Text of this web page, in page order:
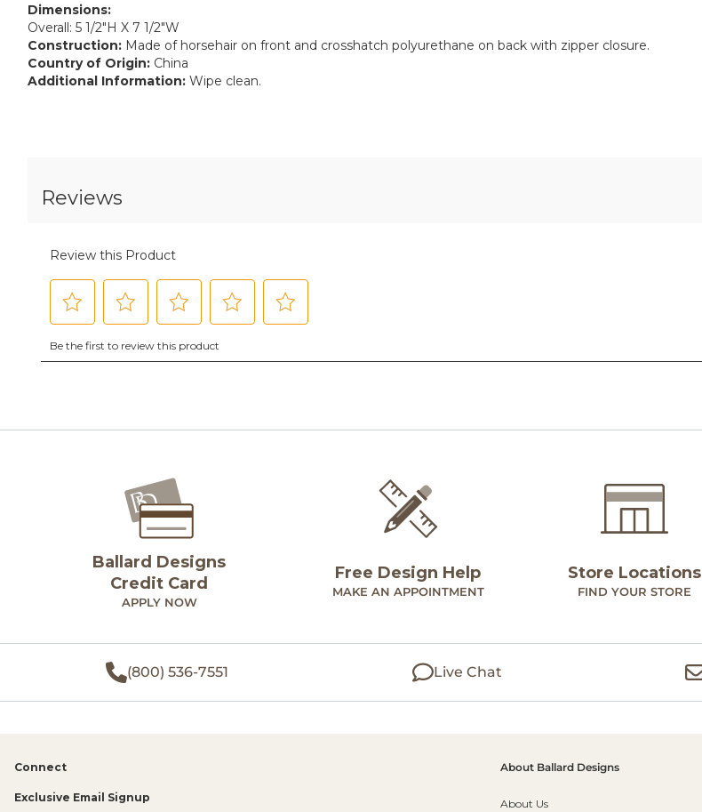
Dimensions:
Overall: 5 1/2"H X 7 1/2"W
Construction: Made of horsehair on front and crosshatch polyurethane on back with zipper closure.
Country of Origin: China
Additional Information: Wipe clean.
Ballard Designs
Credit Card
APPLY NOW
Free Design Help
MAKE AN APPOINTMENT
Store Locations
FIND YOUR STORE
(800) 536-7551 Live Chat
Connect
Exclusive Email Signup
About Ballard Designs
About Us